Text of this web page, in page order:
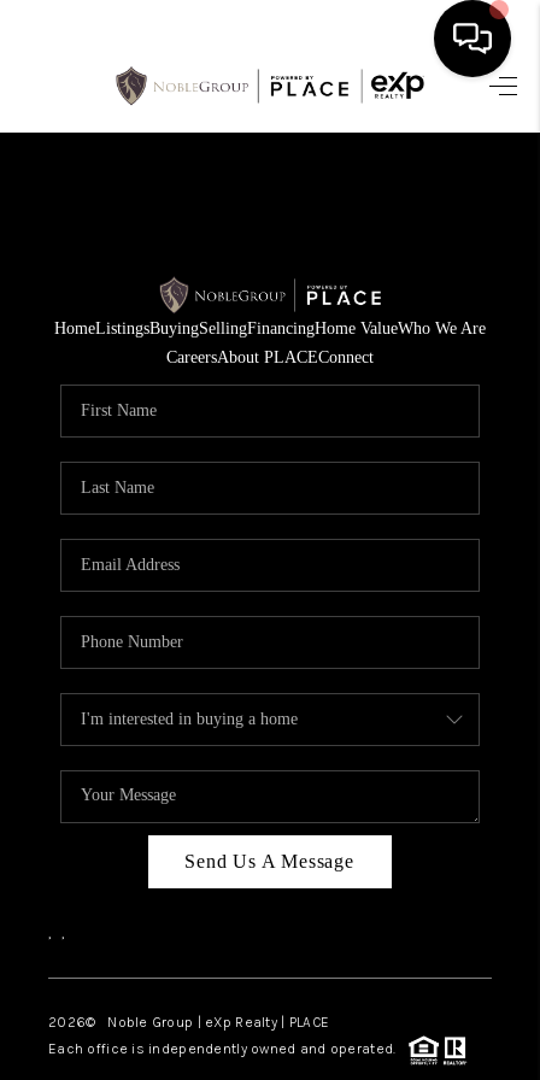
HOME
SELLING
FINANCING
HOME VALUE
WHO WE ARE
CAREERS
ABOUT PLACE
TOP AREAS
HomeListingsBuyingSellingFinancingHome ValueWho We Are
CareersAbout PLACEConnect
Send Us A Message
, ,
2026© Noble Group | eXp Realty | PLACE
Each office is independently owned and operated.